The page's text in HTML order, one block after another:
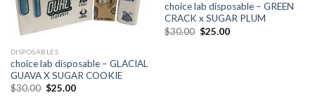
DISPOSABLES
choice lab disposable – GLACIAL
GUAVA X SUGAR COOKIE
$30.00 Original
$25.00Current
choice lab disposable – GREEN
CRACK x SUGAR PLUM
$30.00 Original
price
$25.00Current